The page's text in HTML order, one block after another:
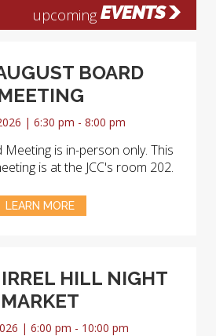
upcoming EVENTS
BOARD
| 6:30 pm - 8:00 pm
Meeting is in-person only. This
is at the JCC's room 202.
LEARN MORE
HILL NIGHT
MARKET
| 6:00 pm - 10:00 pm